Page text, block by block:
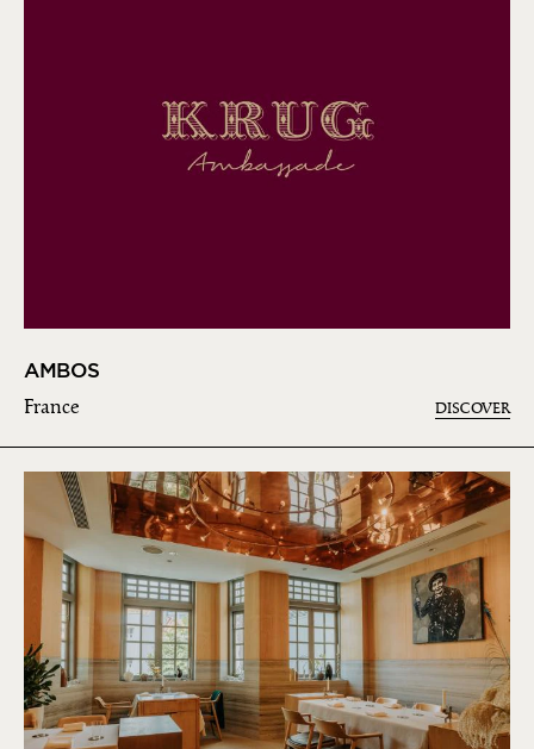
AMBOS
France DISCOVER